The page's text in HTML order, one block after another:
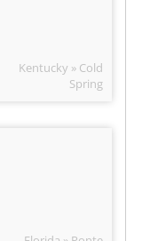
Kentucky » Cold
Spring